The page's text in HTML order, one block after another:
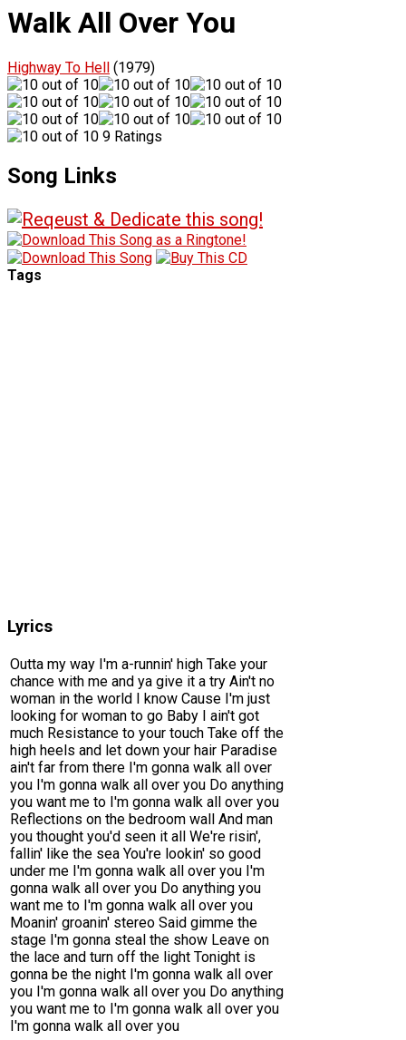
Walk All Over You
Highway To Hell (1979)
9 Ratings
Song Links
Tags
Lyrics
Outta my way I'm a-runnin' high Take your
chance with me and ya give it a try Ain't no
woman in the world I know Cause I'm just
looking for woman to go Baby I ain't got
much Resistance to your touch Take off the
high heels and let down your hair Paradise
ain't far from there I'm gonna walk all over
you I'm gonna walk all over you Do anything
you want me to I'm gonna walk all over you
Reflections on the bedroom wall And man
you thought you'd seen it all We're risin',
fallin' like the sea You're lookin' so good
under me I'm gonna walk all over you I'm
gonna walk all over you Do anything you
want me to I'm gonna walk all over you
Moanin' groanin' stereo Said gimme the
stage I'm gonna steal the show Leave on
the lace and turn off the light Tonight is
gonna be the night I'm gonna walk all over
you I'm gonna walk all over you Do anything
you want me to I'm gonna walk all over you
I'm gonna walk all over you